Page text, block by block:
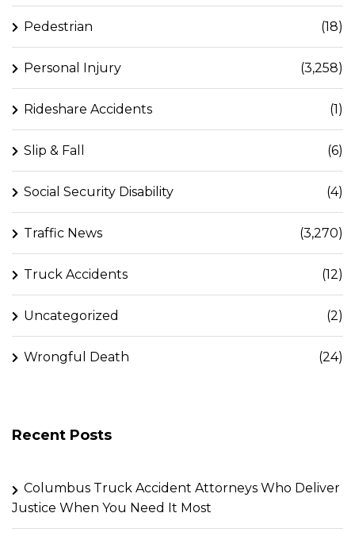
Pedestrian (18)
Personal Injury (3,258)
Rideshare Accidents (1)
Slip & Fall (6)
Social Security Disability (4)
Traffic News (3,270)
Truck Accidents (12)
Uncategorized (2)
Wrongful Death (24)
Recent Posts
Columbus Truck Accident Attorneys Who Deliver
Justice When You Need It Most